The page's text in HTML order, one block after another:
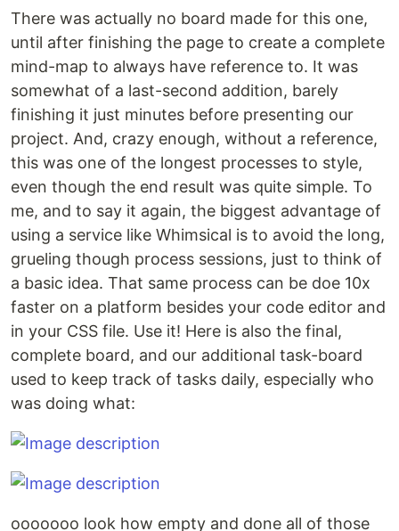
There was actually no board made for this one,
until after finishing the page to create a complete
mind-map to always have reference to. It was
somewhat of a last-second addition, barely
finishing it just minutes before presenting our
project. And, crazy enough, without a reference,
this was one of the longest processes to style,
even though the end result was quite simple. To
me, and to say it again, the biggest advantage of
using a service like Whimsical is to avoid the long,
grueling though process sessions, just to think of
a basic idea. That same process can be doe 10x
faster on a platform besides your code editor and
in your CSS file. Use it! Here is also the final,
complete board, and our additional task-board
used to keep track of tasks daily, especially who
was doing what:
ooooooo look how empty and done all of those